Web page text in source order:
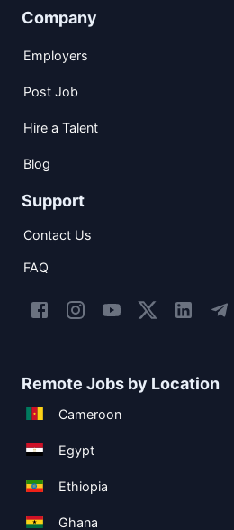
Company
Employers
Post Job
Hire a Talent
Blog
Support
Contact Us
FAQ
Remote Jobs by Location
Cameroon
Egypt
Ethiopia
Ghana